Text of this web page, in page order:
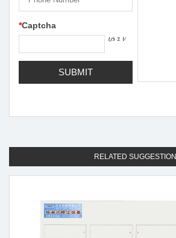
*Captcha
RELATED SUGGESTION